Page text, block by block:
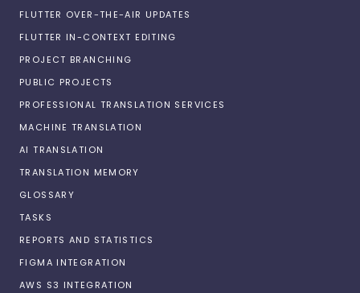
FLUTTER OVER-THE-AIR UPDATES
FLUTTER IN-CONTEXT EDITING
PROJECT BRANCHING
PUBLIC PROJECTS
PROFESSIONAL TRANSLATION SERVICES
MACHINE TRANSLATION
AI TRANSLATION
TRANSLATION MEMORY
GLOSSARY
TASKS
REPORTS AND STATISTICS
FIGMA INTEGRATION
AWS S3 INTEGRATION